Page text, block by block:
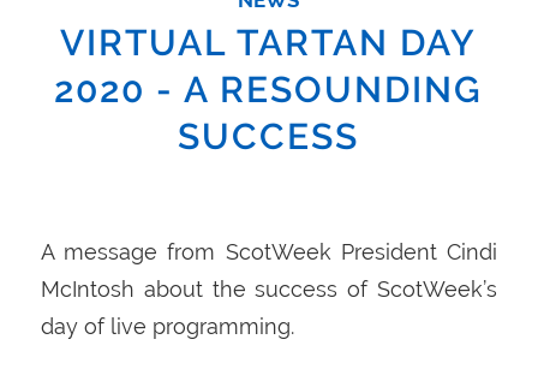
VIRTUAL TARTAN DAY
2020 - A RESOUNDING
SUCCESS
A message from ScotWeek President Cindi
McIntosh about the success of ScotWeek’s
day of live programming.